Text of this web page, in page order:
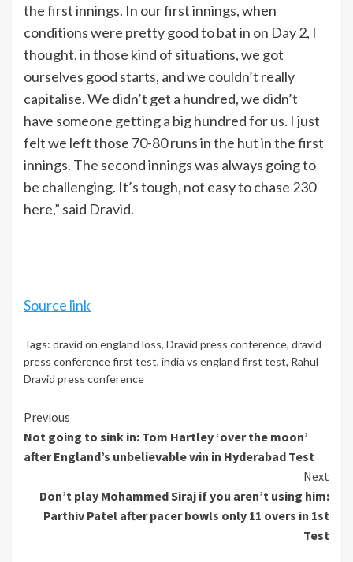
the first innings. In our first innings, when
conditions were pretty good to bat in on Day 2, I
thought, in those kind of situations, we got
ourselves good starts, and we couldn’t really
capitalise. We didn’t get a hundred, we didn’t
have someone getting a big hundred for us. I just
felt we left those 70-80 runs in the hut in the first
innings. The second innings was always going to
be challenging. It’s tough, not easy to chase 230
here,” said Dravid.
Source link
Tags: dravid on england loss, Dravid press conference, dravid
press conference first test, india vs england first test, Rahul
Dravid press conference
Continue
Reading
Previous
Not going to sink in: Tom Hartley ‘over the moon’
after England’s unbelievable win in Hyderabad Test
Next
Don’t play Mohammed Siraj if you aren’t using him:
Parthiv Patel after pacer bowls only 11 overs in 1st
Test